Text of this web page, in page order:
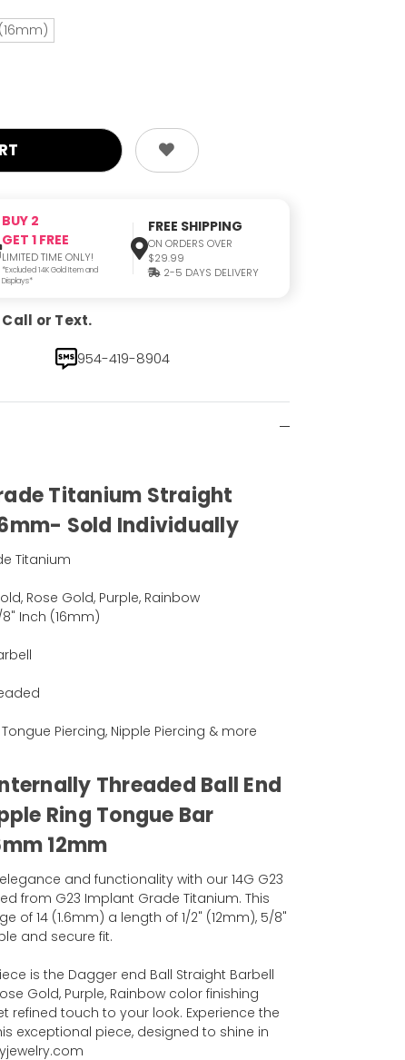
BUY 2
GET 1 FREE
LIMITED TIME ONLY!
*Excluded 14K Gold Item and
Displays*
FREE SHIPPING
ON ORDERS OVER
$29.99
2-5 DAYS DELIVERY
or Text.
954-419-8904
Titanium Straight
Sold Individually
Titanium
Rose Gold, Purple, Rainbow
Inch (16mm)
Piercing, Nipple Piercing & more
Threaded Ball End
Ring Tongue Bar
12mm
and functionality with our 14G G23
from G23 Implant Grade Titanium. This
of 14 (1.6mm) a length of 1/2" (12mm), 5/8"
and secure fit.
is the Dagger end Ball Straight Barbell
Gold, Purple, Rainbow color finishing
refined touch to your look. Experience the
exceptional piece, designed to shine in